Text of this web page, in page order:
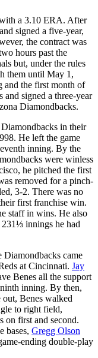
a 3.10 ERA. After
signed a five-year,
the contract was
hours past the
but, under the rules
them until May 1,
and the first month of
and signed a three-year
Diamondbacks.
in their
He left the game
inning. By the
were winless
he pitched the first
removed for a pinch-
3-2. There was no
first franchise win.
staff in wins. He also
innings he had
Diamondbacks came
at Cincinnati. Jay
Benes all the support
inning. By then,
Benes walked
to right field,
on first and second.
bases, Gregg Olson
ending double-play